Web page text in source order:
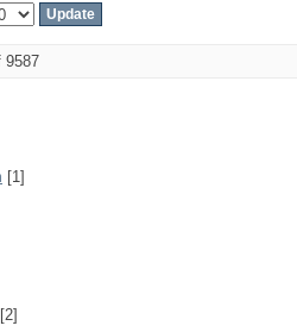
9587
[1]
[2]